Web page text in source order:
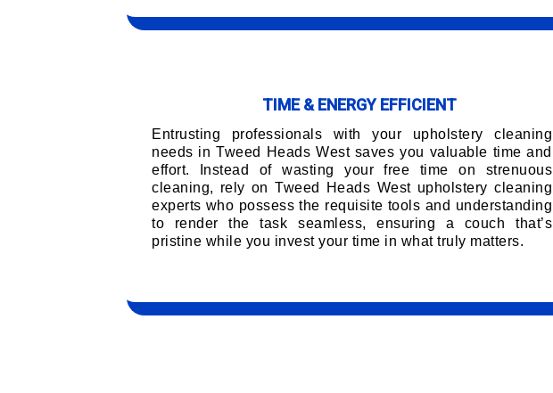
TIME & ENERGY EFFICIENT
Entrusting professionals with your upholstery cleaning
needs in Tweed Heads West saves you valuable time and
effort. Instead of wasting your free time on strenuous
cleaning, rely on Tweed Heads West upholstery cleaning
experts who possess the requisite tools and understanding
to render the task seamless, ensuring a couch that’s
pristine while you invest your time in what truly matters.